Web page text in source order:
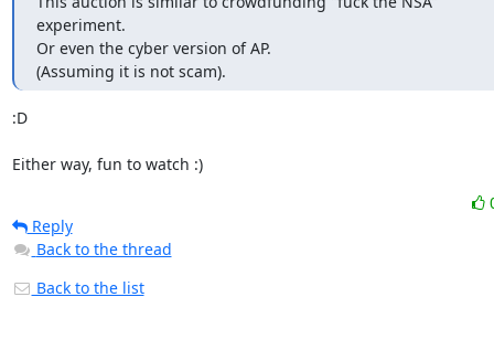
experiment.
Or even the cyber version of AP.
(Assuming it is not scam).
:D
Either way, fun to watch :)
Reply
Back to the thread
Back to the list